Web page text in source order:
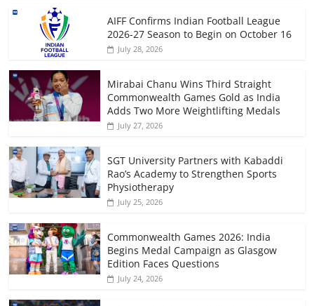
AIFF Confirms Indian Football League
2026-27 Season to Begin on October 16
July 28, 2026
Mirabai Chanu Wins Third Straight
Commonwealth Games Gold as India
Adds Two More Weightlifting Medals
July 27, 2026
SGT University Partners with Kabaddi
Rao’s Academy to Strengthen Sports
Physiotherapy
July 25, 2026
Commonwealth Games 2026: India
Begins Medal Campaign as Glasgow
Edition Faces Questions
July 24, 2026